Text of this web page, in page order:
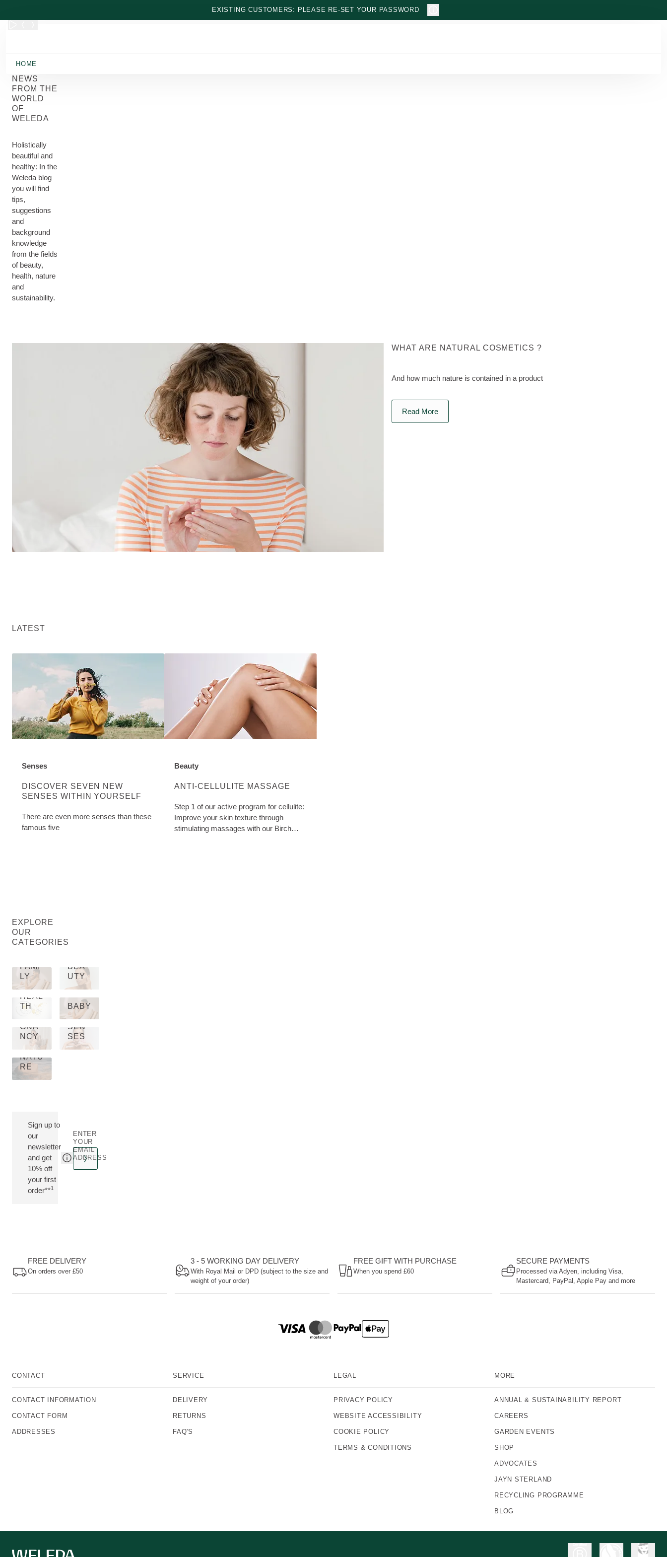
EXISTING CUSTOMERS: PLEASE RE-SET YOUR PASSWORD
HOME
NEWS
FROM THE
WORLD
OF
WELEDA
Holistically
beautiful and
healthy: In the
Weleda blog
you will find
tips,
suggestions
and
background
knowledge
from the fields
of beauty,
health, nature
and
sustainability.
WHAT ARE NATURAL COSMETICS ?
And how much nature is contained in a product
Read More
LATEST
DISCOVER SEVEN NEW
SENSES WITHIN YOURSELF
DISCOVER MORE ABOUT CATEGORY:
Senses
There are even more senses than these
famous five
ANTI-CELLULITE MASSAGE
DISCOVER MORE ABOUT CATEGORY:
Beauty
Step 1 of our active program for cellulite:
Improve your skin texture through
stimulating massages with our Birch
EXPLORE
OUR
CATEGORIES
FAMI
LY
BEA
UTY
HEAL
TH
BABY
PRE
GNA
NCY
SEN
SES
NATU
RE
Sign up to
our
newsletter
and get
10% off
your first
order**1
ENTER
YOUR
EMAIL
ADDRESS
FREE DELIVERY
On orders over £50
3 - 5 WORKING DAY DELIVERY
With Royal Mail or DPD (subject to the size and
weight of your order)
FREE GIFT WITH PURCHASE
When you spend £60
SECURE PAYMENTS
Processed via Adyen, including Visa,
Mastercard, PayPal, Apple Pay and more
CONTACT
CONTACT INFORMATION
CONTACT FORM
ADDRESSES
SERVICE
DELIVERY
RETURNS
FAQ'S
LEGAL
PRIVACY POLICY
WEBSITE ACCESSIBILITY
COOKIE POLICY
TERMS & CONDITIONS
MORE
ANNUAL & SUSTAINABILITY REPORT
CAREERS
GARDEN EVENTS
SHOP
ADVOCATES
JAYN STERLAND
RECYCLING PROGRAMME
BLOG